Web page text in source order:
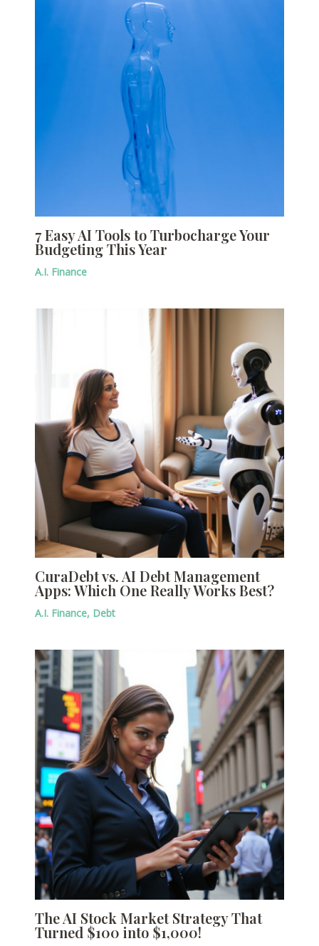
7 Easy AI Tools to Turbocharge Your
Budgeting This Year
A.I. Finance
CuraDebt vs. AI Debt Management
Apps: Which One Really Works Best?
A.I. Finance, Debt
The AI Stock Market Strategy That
Turned $100 into $1,000!